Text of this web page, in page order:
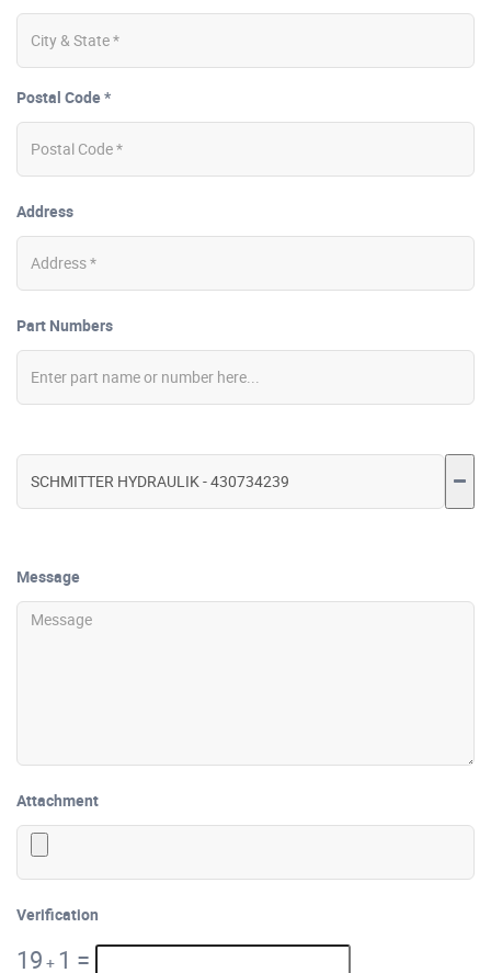
Postal Code *
Address
Part Numbers
Message
Attachment
Verification
19 + 1 =